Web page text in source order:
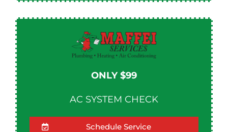
ONLY $99
AC SYSTEM CHECK
Schedule Service